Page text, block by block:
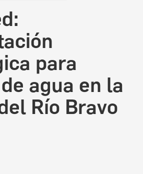
para
agua en la
Río Bravo